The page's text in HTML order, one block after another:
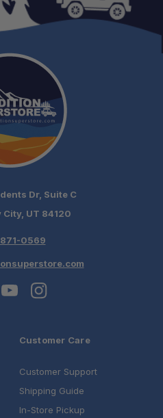
Dr, Suite C
City, UT 84120
0569
Customer Care
Customer Support
Shipping Guide
In-Store Pickup